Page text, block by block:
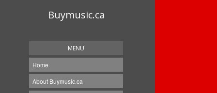
Buymusic.ca
MENU
Home
About Buymusic.ca